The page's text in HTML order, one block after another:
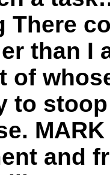
There
than I
of
to
and